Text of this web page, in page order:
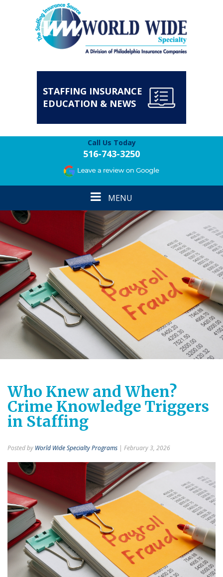
STAFFING INSURANCE
EDUCATION & NEWS
Call Us Today
516-743-3250
Toggle
navigation
MENU
Who Knew and When?
Crime Knowledge Triggers
in Staffing
Posted by World Wide Specialty Programs | February 3, 2026